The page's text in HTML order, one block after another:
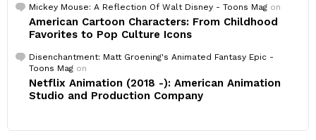
Mickey Mouse: A Reflection Of Walt Disney - Toons Mag on
American Cartoon Characters: From Childhood
Favorites to Pop Culture Icons
Disenchantment: Matt Groening's Animated Fantasy Epic -
Toons Mag on
Netflix Animation (2018 -): American Animation
Studio and Production Company